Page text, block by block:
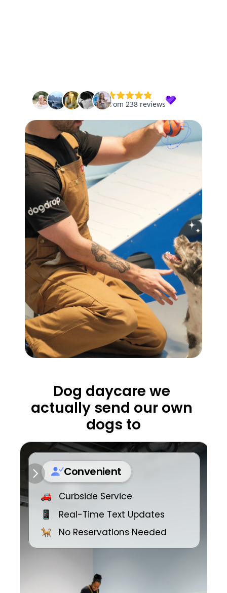
Dog daycare we
actually send our own
dogs to
Curbside Service
Real-Time Text Updates
No Reservations Needed
Convenient